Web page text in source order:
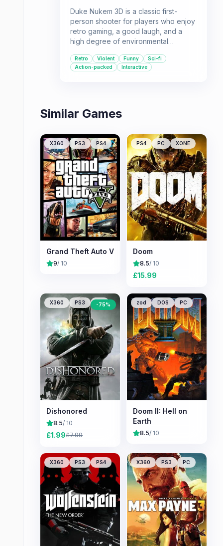
Duke Nukem 3D is a classic first-
person shooter for players who enjoy
retro gaming, a good laugh, and a
high degree of environmental
and unique gameplay mechanics
made it a standout title in its era.
Retro Violent Funny
Sci-fi
Action-packed
Interactive
Similar Games
X360 PS3 PS4
Grand Theft Auto V
9/ 10
PS4 PC XONE
Doom
8.5/ 10
£15.99
X360 PS3 PC
-75%
Dishonored
8.5/ 10
£1.99£7.99
zod DOS PC
Doom II: Hell on
Earth
8.5/ 10
X360 PS3 PS4 X360 PS3 PC